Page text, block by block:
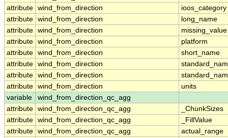
attribute wind_from_direction
ioos_category
attribute wind_from_direction
long_name
attribute wind_from_direction
missing_value
attribute wind_from_direction
platform
attribute wind_from_direction
short_name
attribute wind_from_direction
attribute wind_from_direction
attribute wind_from_direction
units
variable
wind_from_direction_qc_agg
attribute wind_from_direction_qc_agg
_ChunkSizes
attribute wind_from_direction_qc_agg
_FillValue
attribute wind_from_direction_qc_agg
actual_range